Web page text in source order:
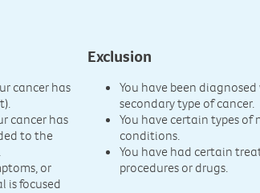
cancer has
cancer has
to the
or
is focused
Exclusion
You have been
secondary type of cancer.
You have certain types
conditions.
You have had certain
procedures or drugs.